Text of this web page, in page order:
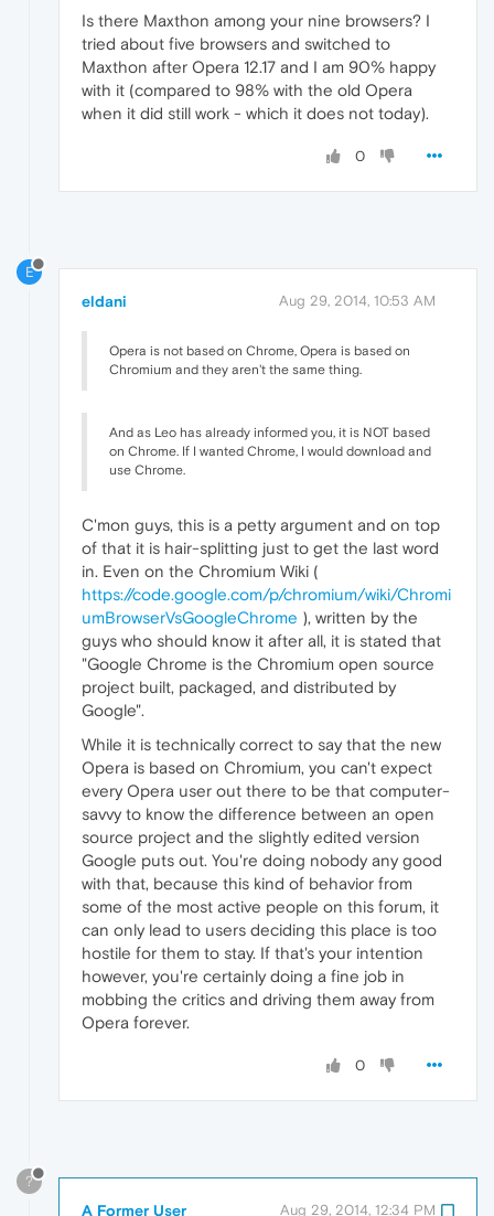
Is there Maxthon among your nine browsers? I
tried about five browsers and switched to
Maxthon after Opera 12.17 and I am 90% happy
with it (compared to 98% with the old Opera
when it did still work - which it does not today).
0
E
eldani Aug 29, 2014, 10:53 AM
Opera is not based on Chrome, Opera is based on
Chromium and they aren't the same thing.
And as Leo has already informed you, it is NOT based
on Chrome. If I wanted Chrome, I would download and
use Chrome.
C'mon guys, this is a petty argument and on top
of that it is hair-splitting just to get the last word
in. Even on the Chromium Wiki (
https://code.google.com/p/chromium/wiki/Chromi
umBrowserVsGoogleChrome ), written by the
guys who should know it after all, it is stated that
"Google Chrome is the Chromium open source
project built, packaged, and distributed by
Google".
While it is technically correct to say that the new
Opera is based on Chromium, you can't expect
every Opera user out there to be that computer-
savvy to know the difference between an open
source project and the slightly edited version
Google puts out. You're doing nobody any good
with that, because this kind of behavior from
some of the most active people on this forum, it
can only lead to users deciding this place is too
hostile for them to stay. If that's your intention
however, you're certainly doing a fine job in
mobbing the critics and driving them away from
Opera forever.
0
?
A Former User Aug 29, 2014, 12:34 PM